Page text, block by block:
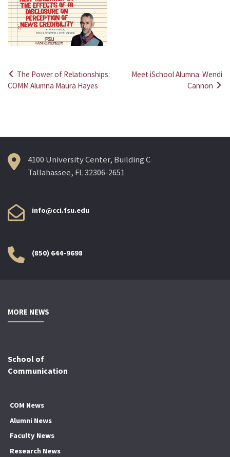
Post
The Power of Relationships:
COMM Alumna Maura Hayes
Meet iSchool Alumna: Wendi
Cannon
4100 University Center, Building C
Tallahassee, FL 32306-2651
info@cci.fsu.edu
(850) 644-9698
MORE NEWS
School of
Communication
COM News
Alumni News
Faculty News
Research News